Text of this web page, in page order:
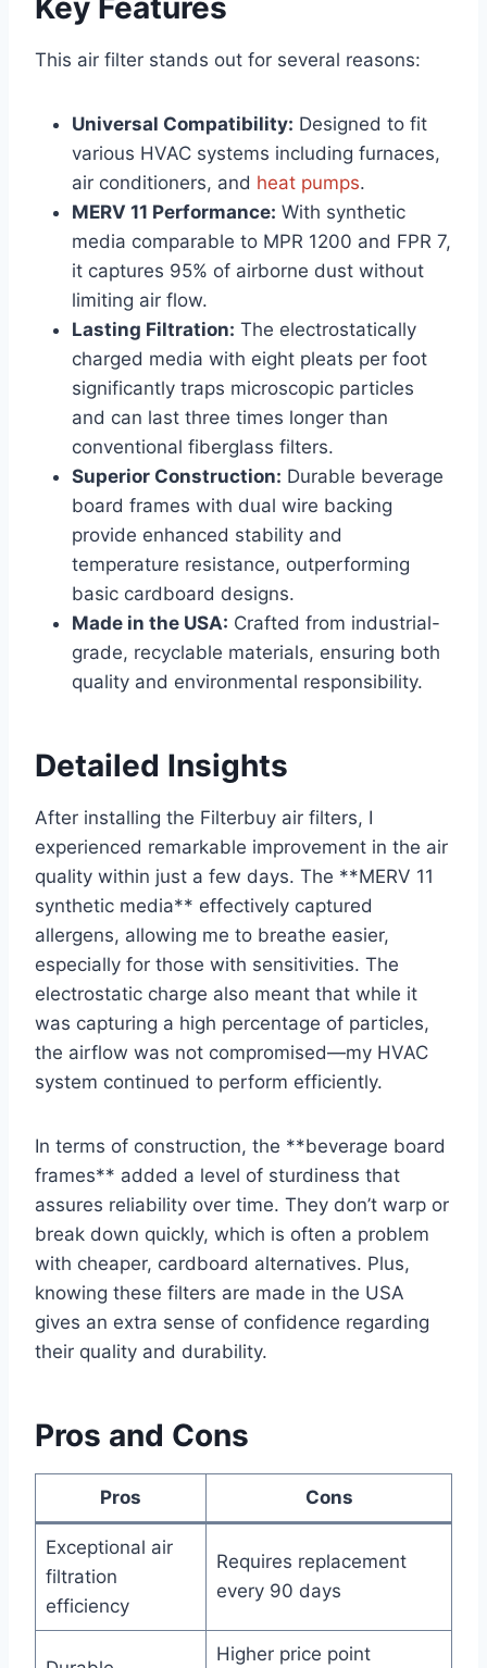
Key Features
This air filter stands out for several reasons:
Universal Compatibility: Designed to fit
various HVAC systems including furnaces,
air conditioners, and heat pumps.
MERV 11 Performance: With synthetic
media comparable to MPR 1200 and FPR 7,
it captures 95% of airborne dust without
limiting air flow.
Lasting Filtration: The electrostatically
charged media with eight pleats per foot
significantly traps microscopic particles
and can last three times longer than
conventional fiberglass filters.
Superior Construction: Durable beverage
board frames with dual wire backing
provide enhanced stability and
temperature resistance, outperforming
basic cardboard designs.
Made in the USA: Crafted from industrial-
grade, recyclable materials, ensuring both
quality and environmental responsibility.
Detailed Insights
After installing the Filterbuy air filters, I
experienced remarkable improvement in the air
quality within just a few days. The **MERV 11
synthetic media** effectively captured
allergens, allowing me to breathe easier,
especially for those with sensitivities. The
electrostatic charge also meant that while it
was capturing a high percentage of particles,
the airflow was not compromised—my HVAC
system continued to perform efficiently.
In terms of construction, the **beverage board
frames** added a level of sturdiness that
assures reliability over time. They don’t warp or
break down quickly, which is often a problem
with cheaper, cardboard alternatives. Plus,
knowing these filters are made in the USA
gives an extra sense of confidence regarding
their quality and durability.
Pros and Cons
Pros Cons
Exceptional air
filtration
efficiency
Requires replacement
every 90 days
Higher price point